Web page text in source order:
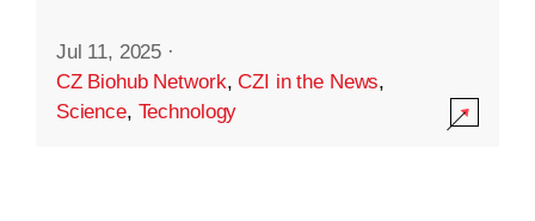
Jul 11, 2025 ·
CZ Biohub Network,CZI in the News,
Science, Technology